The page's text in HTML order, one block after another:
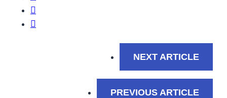
NEXT ARTICLE
PREVIOUS ARTICLE